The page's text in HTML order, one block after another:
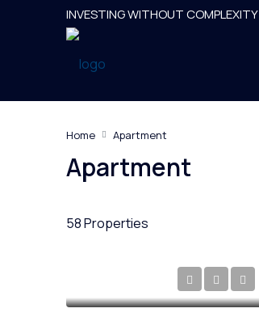
INVESTING WITHOUT COMPLEXITY
Home Apartment
Apartment
58 Properties